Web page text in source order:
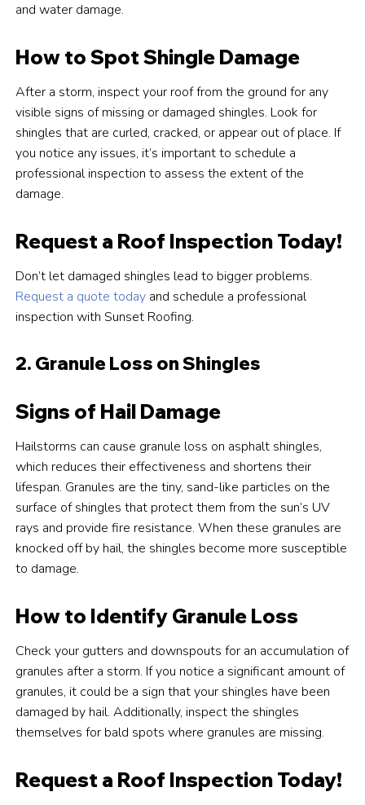
and water damage.
How to Spot Shingle Damage
After a storm, inspect your roof from the ground for any
visible signs of missing or damaged shingles. Look for
shingles that are curled, cracked, or appear out of place. If
you notice any issues, it’s important to schedule a
professional inspection to assess the extent of the
damage.
Request a Roof Inspection Today!
Don’t let damaged shingles lead to bigger problems.
Request a quote today and schedule a professional
inspection with Sunset Roofing.
2. Granule Loss on Shingles
Signs of Hail Damage
Hailstorms can cause granule loss on asphalt shingles,
which reduces their effectiveness and shortens their
lifespan. Granules are the tiny, sand-like particles on the
surface of shingles that protect them from the sun’s UV
rays and provide fire resistance. When these granules are
knocked off by hail, the shingles become more susceptible
to damage.
How to Identify Granule Loss
Check your gutters and downspouts for an accumulation of
granules after a storm. If you notice a significant amount of
granules, it could be a sign that your shingles have been
damaged by hail. Additionally, inspect the shingles
themselves for bald spots where granules are missing.
Request a Roof Inspection Today!